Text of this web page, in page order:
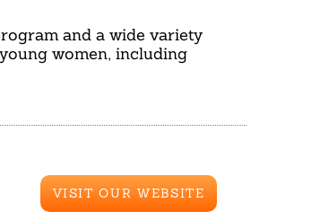
and a wide variety
women, including
VISIT OUR WEBSITE